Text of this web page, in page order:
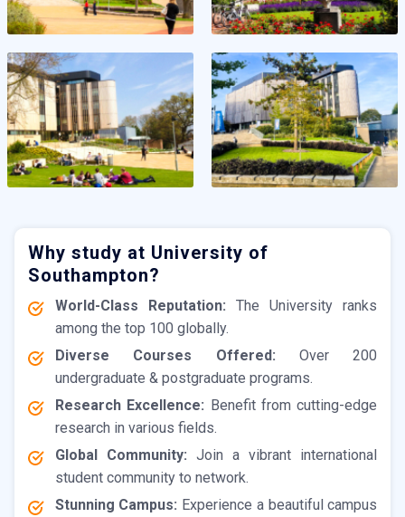
Why study at University of
Southampton?
World-Class Reputation: The University ranks
among the top 100 globally.
Diverse Courses Offered: Over 200
undergraduate & postgraduate programs.
Research Excellence: Benefit from cutting-edge
research in various fields.
Global Community: Join a vibrant international
student community to network.
Stunning Campus: Experience a beautiful campus